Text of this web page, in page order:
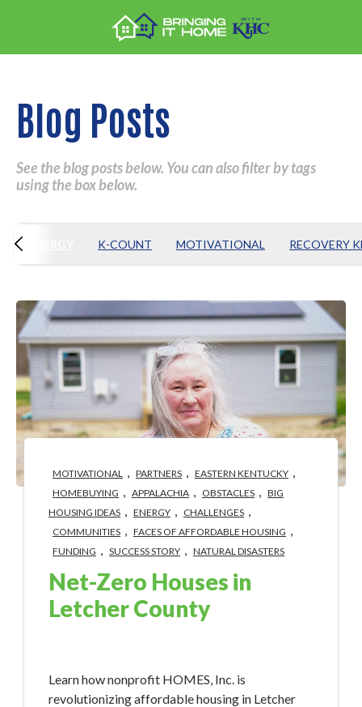
Blog Posts
See the blog posts below. You can also filter by tags
using the box below.
K-COUNT MOTIVATIONAL RECOVERY
MOTIVATIONAL PARTNERS EASTERN KENTUCKY
HOMEBUYING APPALACHIA OBSTACLES
BIG
HOUSING IDEAS
ENERGY CHALLENGES
COMMUNITIES FACES OF AFFORDABLE HOUSING
FUNDING SUCCESS STORY NATURAL DISASTERS
Net-Zero Houses in
Letcher County
Learn how nonprofit HOMES, Inc. is
revolutionizing affordable housing in Letcher